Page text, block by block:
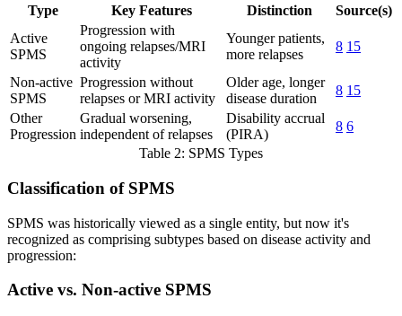
Type Key Features Distinction
Source(s)
Active
SPMS
Progression with
ongoing relapses/MRI
activity
Younger patients,
more relapses
8 15
Non-active
SPMS
Progression without
relapses or MRI activity
Older age, longer
disease duration
8 15
Other
Progression
Gradual worsening,
independent of relapses
Disability accrual
(PIRA)
8 6
Table 2: SPMS Types
Classification of SPMS
SPMS was historically viewed as a single entity, but now it's
recognized as comprising subtypes based on disease activity and
progression:
Active vs. Non-active SPMS